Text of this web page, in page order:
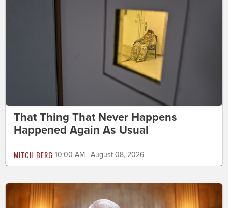
That Thing That Never Happens
Happened Again As Usual
MITCH BERG 10:00 AM | August 08, 2026